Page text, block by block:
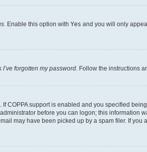
. Enable this option with Yes and you will only
I’ve forgotten my password . Follow the instructions
COPPA support is enabled and you specified
before you can logon; this information
may have been picked up by a spam filer. If